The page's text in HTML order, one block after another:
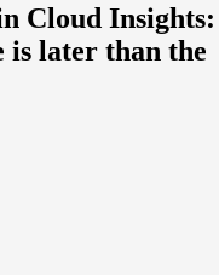
Cloud Insights:
is later than the